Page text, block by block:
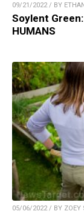
09/21/2022 / BY
Soylent
HUMANS
05/06/2022 / BY ZOEY